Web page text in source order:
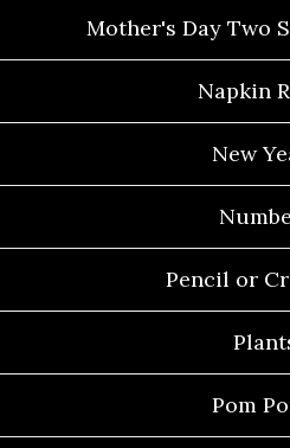
Mother's Day Two
Napkin
New
Pencil or
Pom